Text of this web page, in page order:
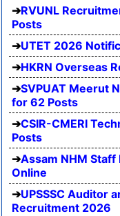
RVUNL
Posts
UTET 2026
HKRN Overseas
SVPUAT Meerut
for 62 Posts
CSIR-CMERI
Posts
Assam NHM
Online
UPSSSC Auditor
Recruitment 2026